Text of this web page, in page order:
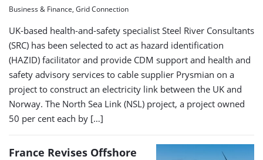
Business & Finance, Grid Connection
UK-based health-and-safety specialist Steel River Consultants
(SRC) has been selected to act as hazard identification
(HAZID) facilitator and provide CDM support and health and
safety advisory services to cable supplier Prysmian on a
project to construct an electricity link between the UK and
Norway. The North Sea Link (NSL) project, a project owned
50 per cent each by […]
France Revises Offshore